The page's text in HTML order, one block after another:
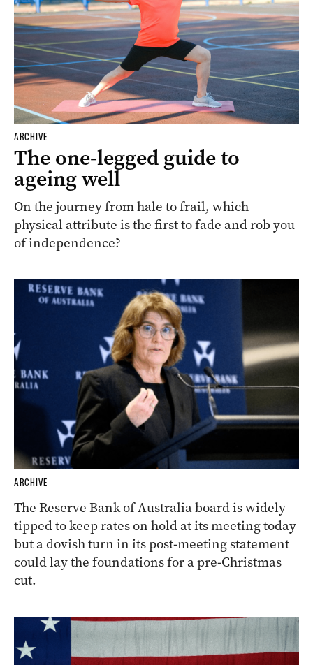
ARCHIVE
The one-legged guide to
ageing well
On the journey from hale to frail, which
physical attribute is the first to fade and rob you
of independence?
ARCHIVE
The Reserve Bank of Australia board is widely
tipped to keep rates on hold at its meeting today
but a dovish turn in its post-meeting statement
could lay the foundations for a pre-Christmas
cut.